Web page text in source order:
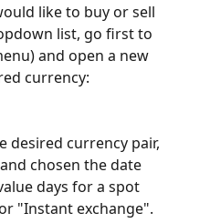
like to buy or sell
list, go first to
and open a new
currency:
desired currency pair,
chosen the date
days for a spot
"Instant exchange".